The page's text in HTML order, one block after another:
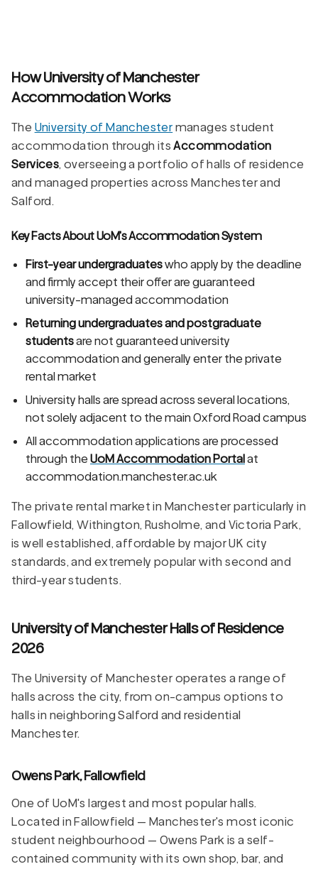
How University of Manchester
Accommodation Works
The University of Manchester manages student
accommodation through itsAccommodation
Services, overseeing a portfolio of halls of residence
and managed properties across Manchester and
Salford.
Key Facts About UoM's Accommodation System
First-year undergraduateswho apply by the deadline
and firmly accept their offer are guaranteed
university-managed accommodation
Returning undergraduates and postgraduate
studentsare not guaranteed university
accommodation and generally enter the private
rental market
University halls are spread across several locations,
not solely adjacent to the main Oxford Road campus
All accommodation applications are processed
through the UoM Accommodation Portalat
accommodation.manchester.ac.uk
The private rental market in Manchester particularly in
Fallowfield, Withington, Rusholme, and Victoria Park,
is well established, affordable by major UK city
standards, and extremely popular with second and
third-year students.
University of Manchester Halls of Residence
2026
The University of Manchester operates a range of
halls across the city, from on-campus options to
halls in neighboring Salford and residential
Manchester.
Owens Park, Fallowfield
One of UoM's largest and most popular halls.
Located in Fallowfield — Manchester's most iconic
student neighbourhood — Owens Park is a self-
contained community with its own shop, bar, and